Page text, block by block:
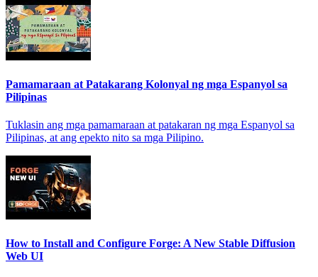
Pamamaraan at Patakarang Kolonyal ng mga Espanyol sa
Pilipinas
Tuklasin ang mga pamamaraan at patakaran ng mga Espanyol sa
Pilipinas, at ang epekto nito sa mga Pilipino.
How to Install and Configure Forge: A New Stable Diffusion
Web UI